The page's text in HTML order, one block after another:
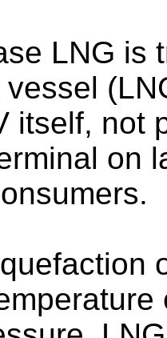
LNG is
itself, not
on